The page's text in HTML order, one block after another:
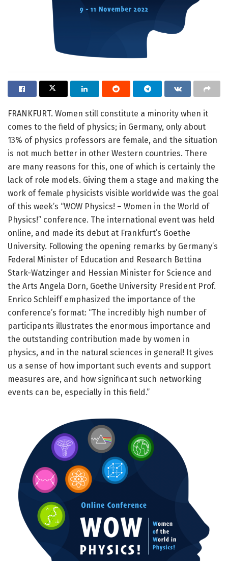
FRANKFURT. Women still constitute a minority when it
comes to the field of physics; in Germany, only about
13% of physics professors are female, and the situation
is not much better in other Western countries. There
are many reasons for this, one of which is certainly the
lack of role models. Giving them a stage and making the
work of female physicists visible worldwide was the goal
of this week’s “WOW Physics! – Women in the World of
Physics!” conference. The international event was held
online, and made its debut at Frankfurt’s Goethe
University. Following the opening remarks by Germany’s
Federal Minister of Education and Research Bettina
Stark-Watzinger and Hessian Minister for Science and
the Arts Angela Dorn, Goethe University President Prof.
Enrico Schleiff emphasized the importance of the
conference’s format: “The incredibly high number of
participants illustrates the enormous importance and
the outstanding contribution made by women in
physics, and in the natural sciences in general! It gives
us a sense of how important such events and support
measures are, and how significant such networking
events can be, especially in this field.”